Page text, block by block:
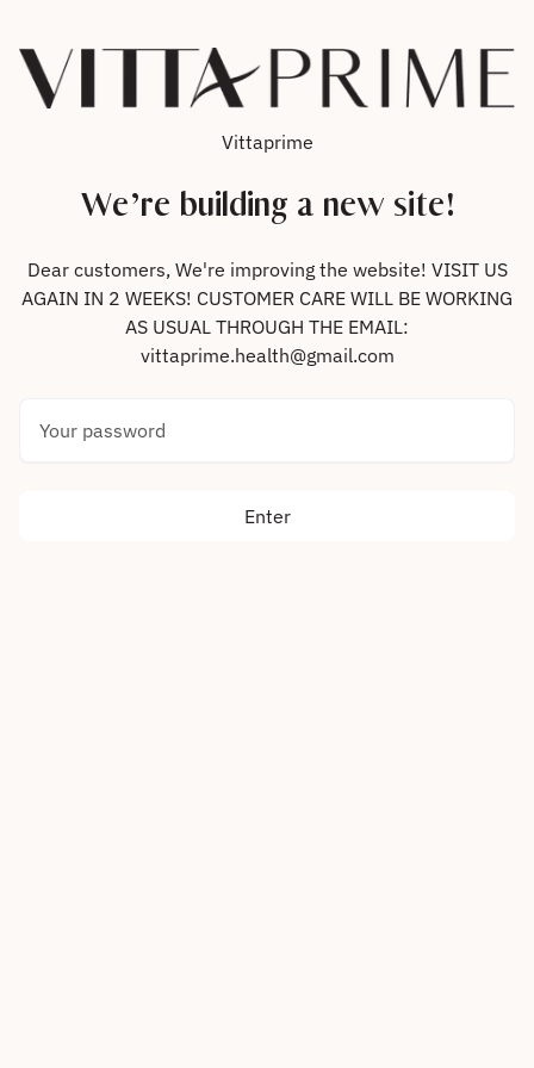
Vittaprime
We’re building a new site!
Dear customers, We're improving the website! VISIT US
AGAIN IN 2 WEEKS! CUSTOMER CARE WILL BE WORKING
AS USUAL THROUGH THE EMAIL:
vittaprime.health@gmail.com
Enter